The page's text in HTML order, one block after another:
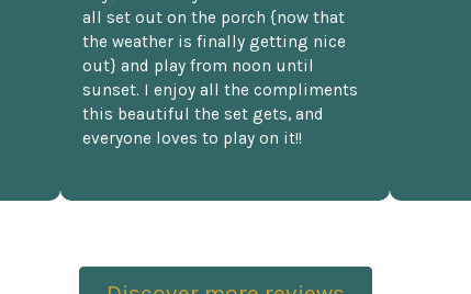
all set out on the porch {now that
the weather is finally getting nice
out} and play from noon until
sunset. I enjoy all the compliments
this beautiful the set gets, and
everyone loves to play on it!!